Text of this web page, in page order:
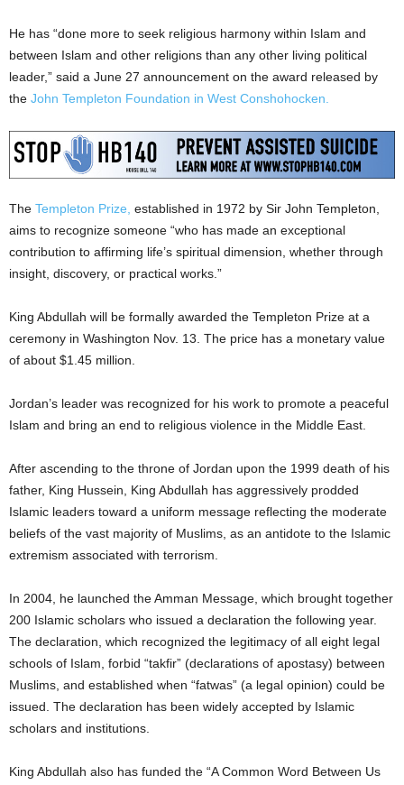
He has “done more to seek religious harmony within Islam and
between Islam and other religions than any other living political
leader,” said a June 27 announcement on the award released by
the John Templeton Foundation in West Conshohocken.
The Templeton Prize, established in 1972 by Sir John Templeton,
aims to recognize someone “who has made an exceptional
contribution to affirming life’s spiritual dimension, whether through
insight, discovery, or practical works.”
King Abdullah will be formally awarded the Templeton Prize at a
ceremony in Washington Nov. 13. The price has a monetary value
of about $1.45 million.
Jordan’s leader was recognized for his work to promote a peaceful
Islam and bring an end to religious violence in the Middle East.
After ascending to the throne of Jordan upon the 1999 death of his
father, King Hussein, King Abdullah has aggressively prodded
Islamic leaders toward a uniform message reflecting the moderate
beliefs of the vast majority of Muslims, as an antidote to the Islamic
extremism associated with terrorism.
In 2004, he launched the Amman Message, which brought together
200 Islamic scholars who issued a declaration the following year.
The declaration, which recognized the legitimacy of all eight legal
schools of Islam, forbid “takfir” (declarations of apostasy) between
Muslims, and established when “fatwas” (a legal opinion) could be
issued. The declaration has been widely accepted by Islamic
scholars and institutions.
King Abdullah also has funded the “A Common Word Between Us